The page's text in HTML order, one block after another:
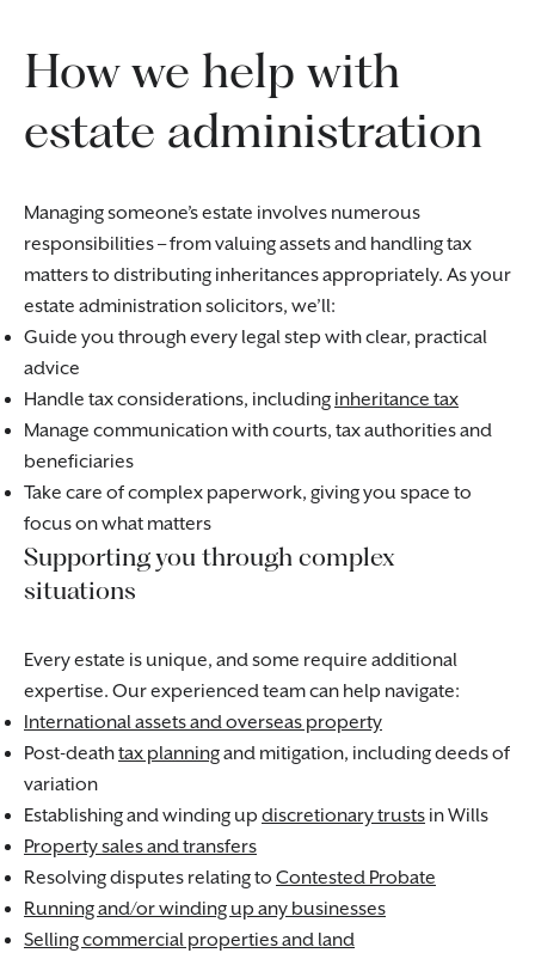
How we help with
estate administration
Managing someone’s estate involves numerous
responsibilities – from valuing assets and handling tax
matters to distributing inheritances appropriately. As your
estate administration solicitors, we’ll:
Guide you through every legal step with clear, practical
advice
Handle tax considerations, including inheritance tax
Manage communication with courts, tax authorities and
beneficiaries
Take care of complex paperwork, giving you space to
focus on what matters
Supporting you through complex
situations
Every estate is unique, and some require additional
expertise. Our experienced team can help navigate:
International assets and overseas property
Post-deathtax planningand mitigation, including deeds of
variation
Establishing and winding up discretionary trusts in Wills
Property sales and transfers
Resolving disputes relating to Contested Probate
Running and/or winding up any businesses
Selling commercial properties and land